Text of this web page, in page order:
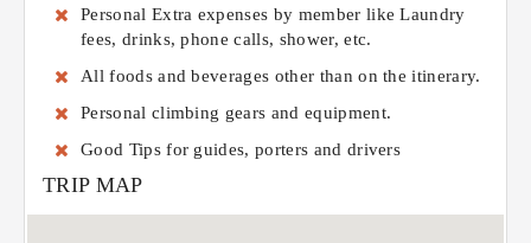
Personal Extra expenses by member like Laundry
fees, drinks, phone calls, shower, etc.
All foods and beverages other than on the itinerary.
Personal climbing gears and equipment.
Good Tips for guides, porters and drivers
TRIP MAP